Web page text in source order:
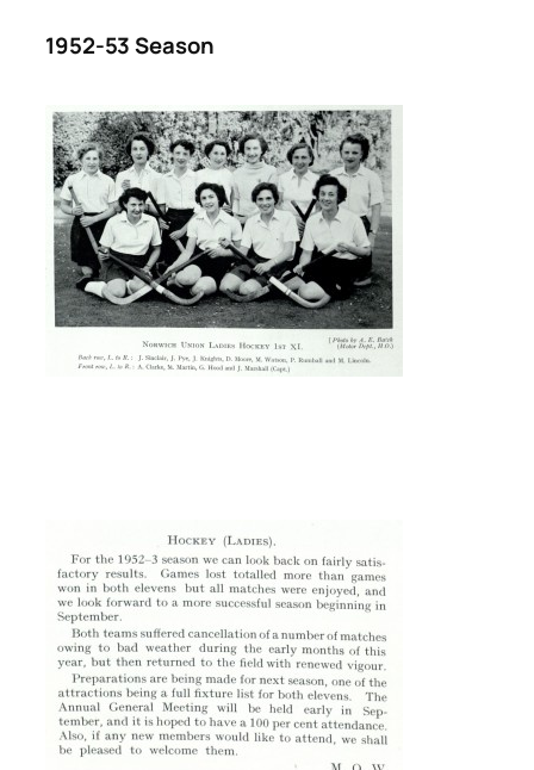
1952-53 Season